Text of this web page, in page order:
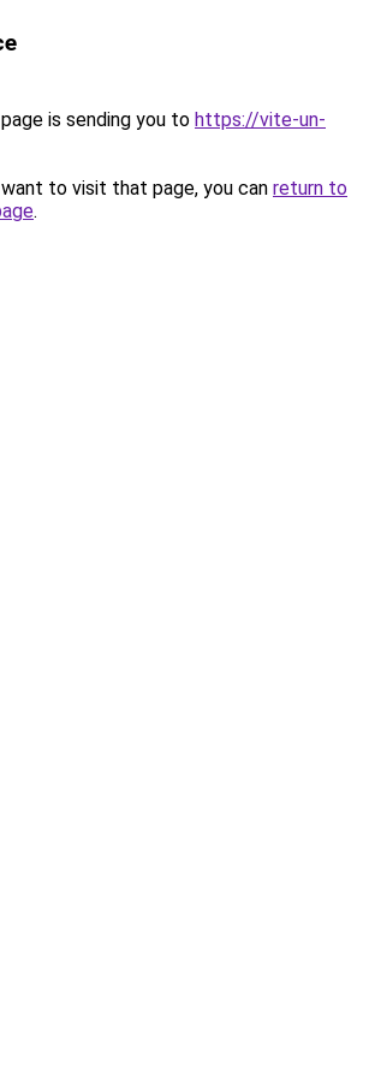
is sending you to https://vite-un-
to visit that page, you can return to
.